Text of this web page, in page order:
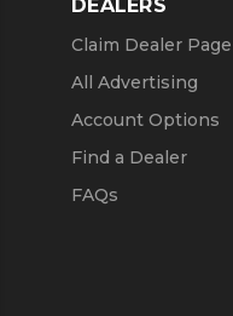
DEALERS
Claim Dealer Page
All Advertising
Account Options
Find a Dealer
FAQs